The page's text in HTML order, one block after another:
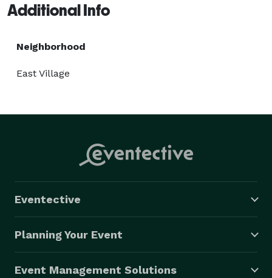
Additional Info
Neighborhood
East Village
Eventective
Planning Your Event
Event Management Solutions